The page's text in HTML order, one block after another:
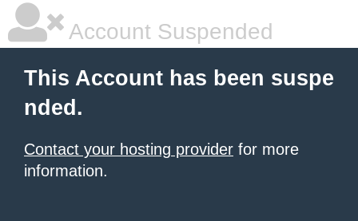
Account Suspended
This Account has been suspe
nded.
Contact your hosting provider for more
information.